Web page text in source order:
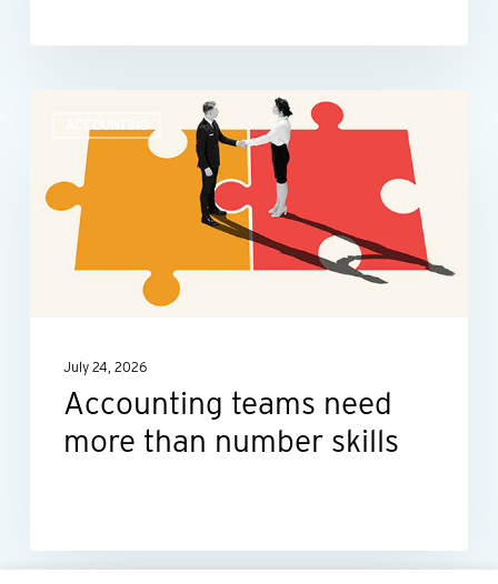
more
number
July 24, 2026
Accounting teams need
more than number skills